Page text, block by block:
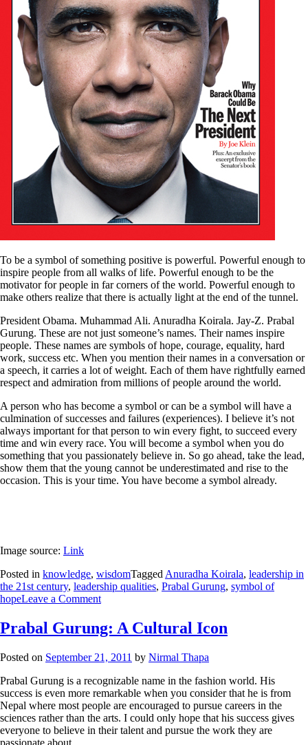
To be a symbol of something positive is powerful. Powerful enough to
inspire people from all walks of life. Powerful enough to be the
motivator for people in far corners of the world. Powerful enough to
make others realize that there is actually light at the end of the tunnel.
President Obama. Muhammad Ali. Anuradha Koirala. Jay-Z. Prabal
Gurung. These are not just someone’s names. Their names inspire
people. These names are symbols of hope, courage, equality, hard
work, success etc. When you mention their names in a conversation or
a speech, it carries a lot of weight. Each of them have rightfully earned
respect and admiration from millions of people around the world.
A person who has become a symbol or can be a symbol will have a
culmination of successes and failures (experiences). I believe it’s not
always important for that person to win every fight, to succeed every
time and win every race. You will become a symbol when you do
something that you passionately believe in. So go ahead, take the lead,
show them that the young cannot be underestimated and rise to the
occasion. This is your time. You have become a symbol already.
Image source: Link
Posted in knowledge, wisdomTagged Anuradha Koirala, leadership in
the 21st century, leadership qualities, Prabal Gurung, symbol of
hopeLeave a Comment
Prabal Gurung: A Cultural Icon
Posted on September 21, 2011 by Nirmal Thapa
Prabal Gurung is a recognizable name in the fashion world. His
success is even more remarkable when you consider that he is from
Nepal where most people are encouraged to pursue careers in the
sciences rather than the arts. I could only hope that his success gives
everyone to believe in their talent and pursue the work they are
passionate about.